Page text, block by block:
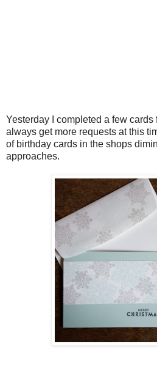
Yesterday I completed a few cards
always get more requests at this
of birthday cards in the shops
approaches.